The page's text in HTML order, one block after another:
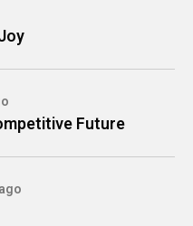
Future